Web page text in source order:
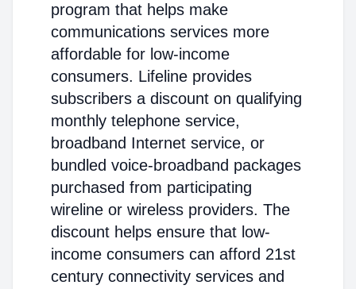
program that helps make
communications services more
affordable for low-income
consumers. Lifeline provides
subscribers a discount on qualifying
monthly telephone service,
broadband Internet service, or
bundled voice-broadband packages
purchased from participating
wireline or wireless providers. The
discount helps ensure that low-
income consumers can afford 21st
century connectivity services and